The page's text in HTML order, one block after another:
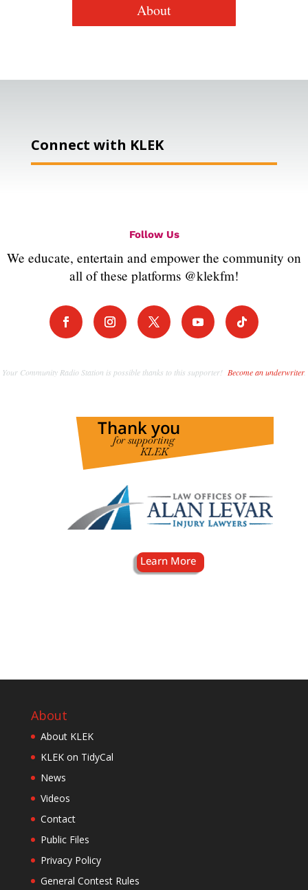
About
Connect with KLEK
Follow Us
We educate, entertain and empower the community on
all of these platforms @klekfm!
Your Community Radio Station is possible thanks to this supporter! Become an underwriter.
About
About KLEK
KLEK on TidyCal
News
Videos
Contact
Public Files
Privacy Policy
General Contest Rules